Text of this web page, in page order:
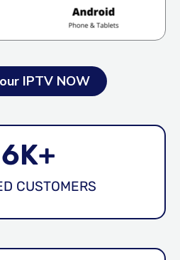
IPTV NOW
CUSTOMERS
K+